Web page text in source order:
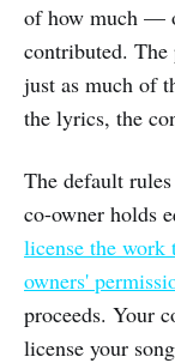
of how much —
contributed. The
just as much of
the lyrics, the
The default
co-owner holds
license the
owners'
proceeds. Your
license your